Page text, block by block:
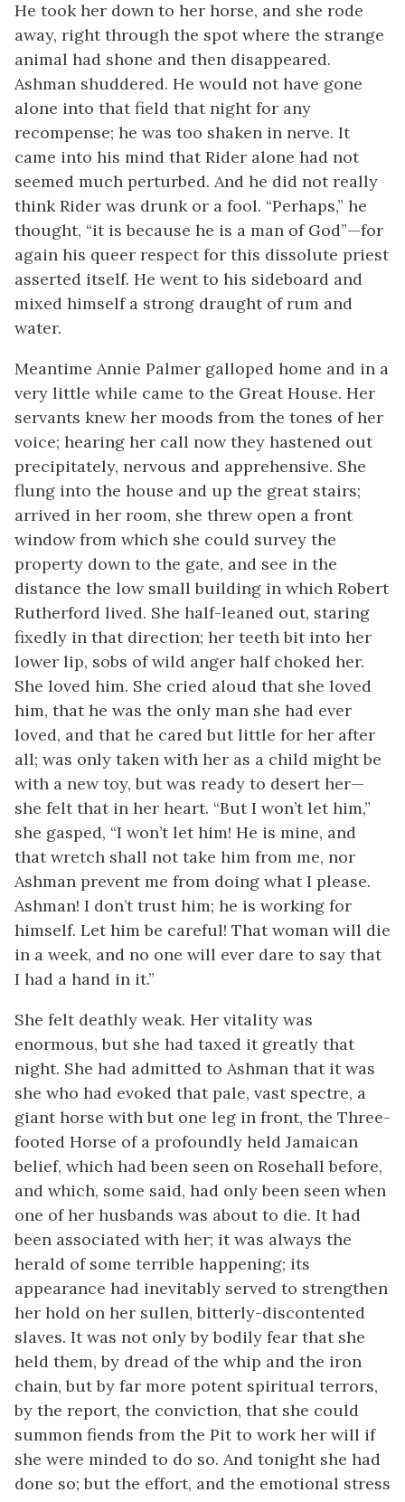
He took her down to her horse, and she rode
away, right through the spot where the strange
animal had shone and then disappeared.
Ashman shuddered. He would not have gone
alone into that field that night for any
recompense; he was too shaken in nerve. It
came into his mind that Rider alone had not
seemed much perturbed. And he did not really
think Rider was drunk or a fool. “Perhaps,” he
thought, “it is because he is a man of God”—for
again his queer respect for this dissolute priest
asserted itself. He went to his sideboard and
mixed himself a strong draught of rum and
water.
Meantime Annie Palmer galloped home and in a
very little while came to the Great House. Her
servants knew her moods from the tones of her
voice; hearing her call now they hastened out
precipitately, nervous and apprehensive. She
flung into the house and up the great stairs;
arrived in her room, she threw open a front
window from which she could survey the
property down to the gate, and see in the
distance the low small building in which Robert
Rutherford lived. She half-leaned out, staring
fixedly in that direction; her teeth bit into her
lower lip, sobs of wild anger half choked her.
She loved him. She cried aloud that she loved
him, that he was the only man she had ever
loved, and that he cared but little for her after
all; was only taken with her as a child might be
with a new toy, but was ready to desert her—
she felt that in her heart. “But I won’t let him,”
she gasped, “I won’t let him! He is mine, and
that wretch shall not take him from me, nor
Ashman prevent me from doing what I please.
Ashman! I don’t trust him; he is working for
himself. Let him be careful! That woman will die
in a week, and no one will ever dare to say that
I had a hand in it.”
She felt deathly weak. Her vitality was
enormous, but she had taxed it greatly that
night. She had admitted to Ashman that it was
she who had evoked that pale, vast spectre, a
giant horse with but one leg in front, the Three-
footed Horse of a profoundly held Jamaican
belief, which had been seen on Rosehall before,
and which, some said, had only been seen when
one of her husbands was about to die. It had
been associated with her; it was always the
herald of some terrible happening; its
appearance had inevitably served to strengthen
her hold on her sullen, bitterly-discontented
slaves. It was not only by bodily fear that she
held them, by dread of the whip and the iron
chain, but by far more potent spiritual terrors,
by the report, the conviction, that she could
summon fiends from the Pit to work her will if
she were minded to do so. And tonight she had
done so; but the effort, and the emotional stress